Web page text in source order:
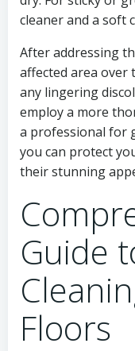
cleaner and a soft
After addressing
affected area over
any lingering
employ a more
a professional for
you can protect
their stunning
Guide
Floors